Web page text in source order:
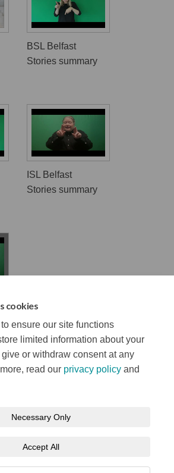
cookies
ensure our site functions
limited information about your
or withdraw consent at any
read our privacy policy and
Necessary Only
Accept All
BSL Belfast
Stories summary
ISL Belfast
Stories summary